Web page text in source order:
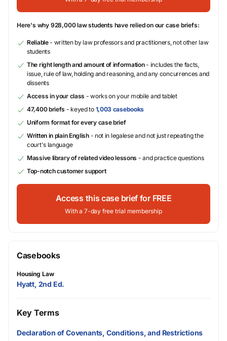
Here's why 928,000 law students have relied on our case briefs:
Reliable- written by law professors and practitioners, not other law
students
The right length and amount of information- includes the facts,
issue, rule of law, holding and reasoning, and any concurrences and
dissents
Access in your class - works on your mobile and tablet
47,400 briefs - keyed to 1,003 casebooks
Uniform format for every case brief
Written in plain English- not in legalese and not just repeating the
court's language
Massive library of related video lessons - and practice questions
Top-notch customer support
Access this case brief for FREE
With a 7-day free trial membership
Casebooks
Housing Law
Hyatt, 2nd Ed.
Key Terms
Declaration of Covenants, Conditions, and Restrictions